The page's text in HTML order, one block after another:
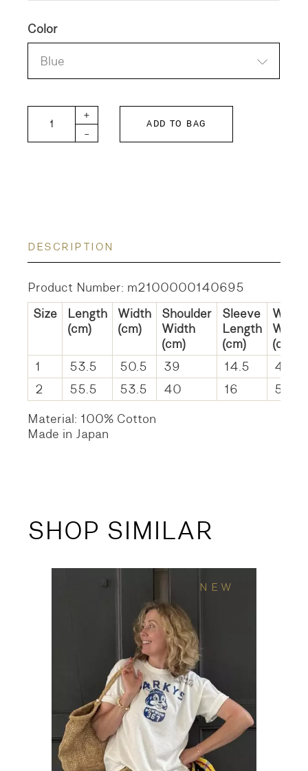
Color
Blue
Deborah Cotton Shirt quantity
-
+
ADD TO BAG
DESCRIPTION
Product Number: m2100000140695
Size
Length
(cm)
Width
(cm)
Shoulder
Width
(cm)
Sleeve
Length
(cm)
Waist
Width
(cm)
1
53.5 50.5 39 14.5
45
2
55.5 53.5 40 16
51
Material: 100% Cotton
Made in Japan
SHOP SIMILAR
NEW